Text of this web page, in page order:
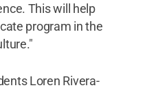
This will help
program in the
Loren Rivera-